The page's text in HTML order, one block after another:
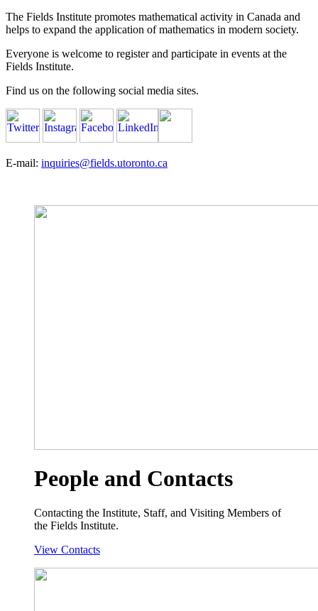
The Fields Institute promotes mathematical activity in Canada and
helps to expand the application of mathematics in modern society.
Everyone is welcome to register and participate in events at the
Fields Institute.
Find us on the following social media sites.
E-mail: inquiries@fields.utoronto.ca
People and Contacts
Contacting the Institute, Staff, and Visiting Members of
the Fields Institute.
View Contacts